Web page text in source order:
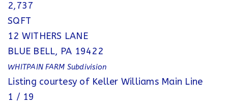
2,737
SQFT
12 WITHERS LANE
BLUE BELL, PA 19422
WHITPAIN FARM Subdivision
Listing courtesy of Keller Williams Main Line
1 / 19